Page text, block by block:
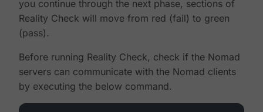
you continue through the next phase, sections of
Reality Check will move from red (fail) to green
(pass).
Before running Reality Check, check if the Nomad
servers can communicate with the Nomad clients
by executing the below command.